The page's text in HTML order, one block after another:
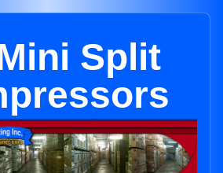
Split